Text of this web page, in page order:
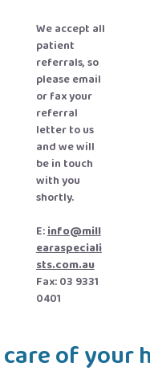
We accept all
patient
referrals, so
please email
or fax your
referral
letter to us
and we will
be in touch
with you
shortly.
E:info@mill
earaspeciali
sts.com.au
Fax: 03 9331
0401
of your